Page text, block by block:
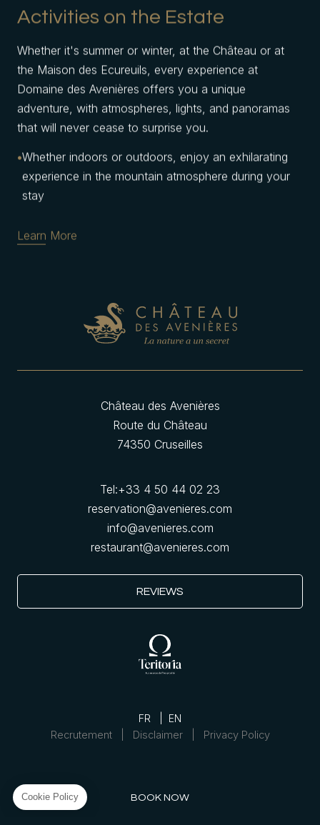
Activities on the Estate
Whether it's summer or winter, at the Château or at
the Maison des Ecureuils, every experience at
Domaine des Avenières offers you a unique
adventure, with atmospheres, lights, and panoramas
that will never cease to surprise you.
Whether indoors or outdoors, enjoy an exhilarating
experience in the mountain atmosphere during your
stay
Learn More
Château des Avenières
Route du Château
74350 Cruseilles
Tel:+33 4 50 44 02 23
reservation@avenieres.com
info@avenieres.com
restaurant@avenieres.com
REVIEWS
Recrutement Disclaimer Privacy Policy
FR EN
BOOK NOW